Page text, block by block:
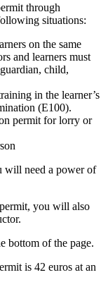
through
situations:
on the same
and learners must
child,
in the learner’s
(E100).
permit for lorry or
will need a power of
you will also
bottom of the page.
is 42 euros at an